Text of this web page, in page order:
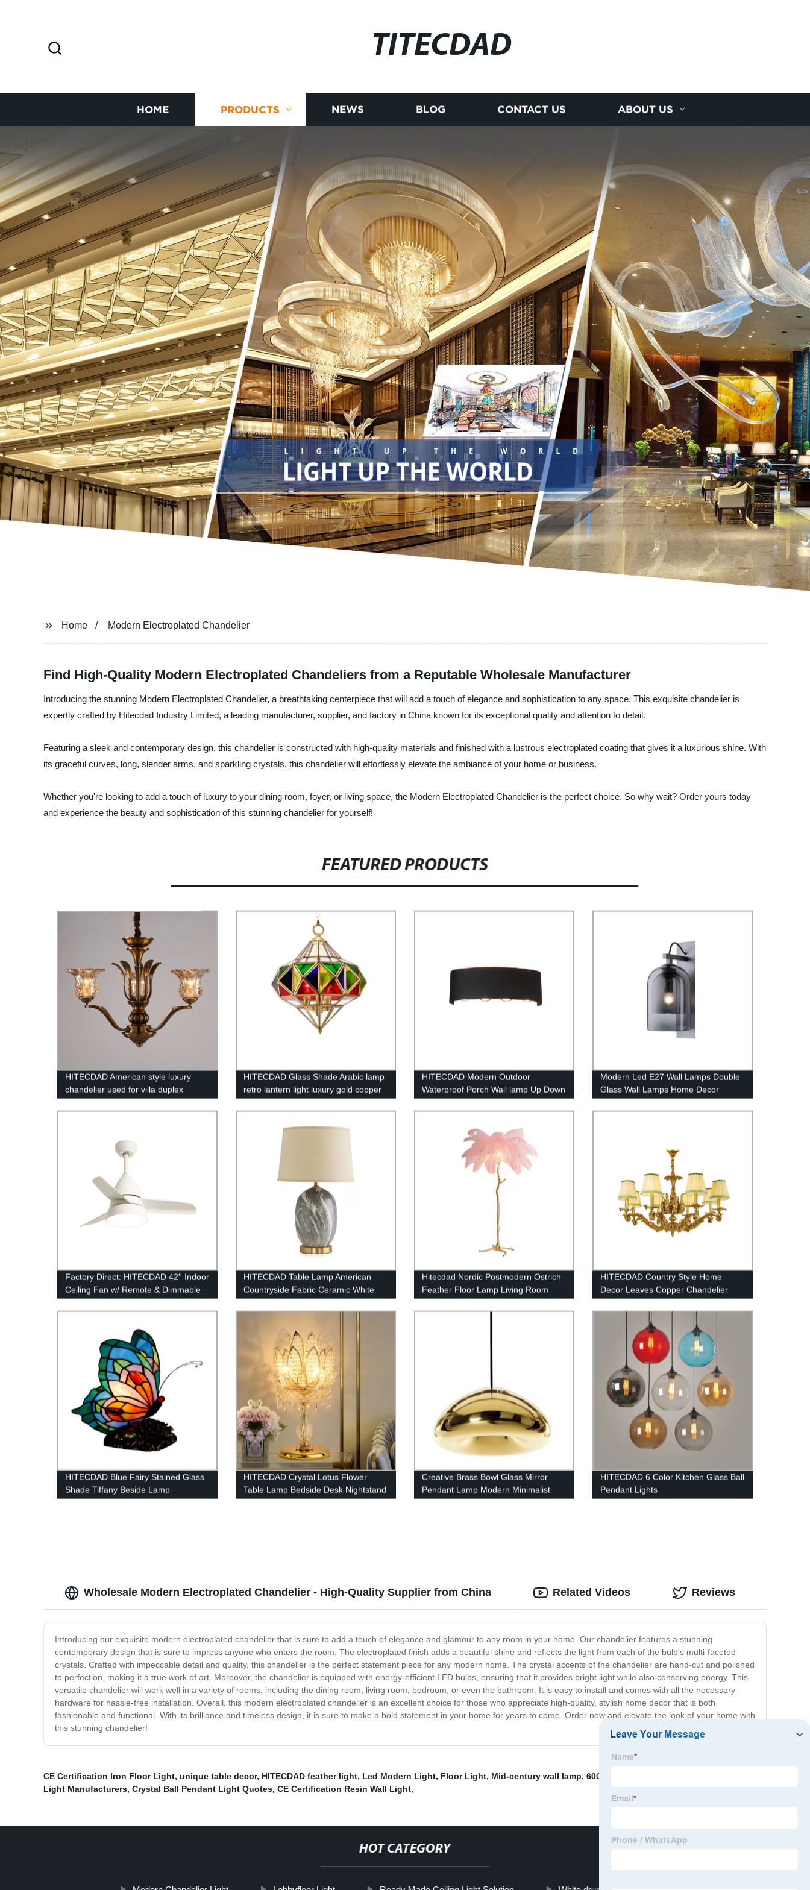
TITECDAD
HOME PRODUCTS NEWS BLOG CONTACT US ABOUT US
Home Modern Electroplated Chandelier
Find High-Quality Modern Electroplated Chandeliers from a Reputable Wholesale Manufacturer
Introducing the stunning Modern Electroplated Chandelier, a breathtaking centerpiece that will add a touch of elegance and sophistication to any space. This exquisite chandelier is
expertly crafted by Hitecdad Industry Limited, a leading manufacturer, supplier, and factory in China known for its exceptional quality and attention to detail.
Featuring a sleek and contemporary design, this chandelier is constructed with high-quality materials and finished with a lustrous electroplated coating that gives it a luxurious shine. With
its graceful curves, long, slender arms, and sparkling crystals, this chandelier will effortlessly elevate the ambiance of your home or business.
Whether you're looking to add a touch of luxury to your dining room, foyer, or living space, the Modern Electroplated Chandelier is the perfect choice. So why wait? Order yours today
and experience the beauty and sophistication of this stunning chandelier for yourself!
FEATURED PRODUCTS
HITECDAD American style luxury
chandelier used for villa duplex
HITECDAD Glass Shade Arabic lamp
retro lantern light luxury gold copper
pendant light
HITECDAD Modern Outdoor
Waterproof Porch Wall lamp Up Down
for Yards Doorways Garden Pathway
Modern Led E27 Wall Lamps Double
Glass Wall Lamps Home Decor
Factory Direct: HITECDAD 42'' Indoor
Ceiling Fan w/ Remote & Dimmable
Light - Perfect for Living Rooms,
Bedrooms, Basements & Kitchens.
HITECDAD Table Lamp American
Countryside Fabric Ceramic White
Lampshade Desk Light Living Room
Table Light
Hitecdad Nordic Postmodern Ostrich
Feather Floor Lamp Living Room
Restaurant Hotel Room Feather
Floor Lamp
HITECDAD Country Style Home
Decor Leaves Copper Chandelier
HITECDAD Blue Fairy Stained Glass
Shade Tiffany Beside Lamp
HITECDAD Crystal Lotus Flower
Table Lamp Bedside Desk Nightstand
Lamp
Creative Brass Bowl Glass Mirror
Pendant Lamp Modern Minimalist
Electroplating Glass Chandeliers
HITECDAD 6 Color Kitchen Glass Ball
Pendant Lights
Wholesale Modern Electroplated Chandelier - High-Quality Supplier from China
Introducing our exquisite modern electroplated chandelier that is sure to add a touch of elegance and glamour to any room in your home. Our chandelier features a stunning
contemporary design that is sure to impress anyone who enters the room. The electroplated finish adds a beautiful shine and reflects the light from each of the bulb's multi-faceted
crystals. Crafted with impeccable detail and quality, this chandelier is the perfect statement piece for any modern home. The crystal accents of the chandelier are hand-cut and polished
to perfection, making it a true work of art. Moreover, the chandelier is equipped with energy-efficient LED bulbs, ensuring that it provides bright light while also conserving energy. This
versatile chandelier will work well in a variety of rooms, including the dining room, living room, bedroom, or even the bathroom. It is easy to install and comes with all the necessary
hardware for hassle-free installation. Overall, this modern electroplated chandelier is an excellent choice for those who appreciate high-quality, stylish home decor that is both
fashionable and functional. With its brilliance and timeless design, it is sure to make a bold statement in your home for years to come. Order now and elevate the look of your home with
this stunning chandelier!
Related Videos Reviews
CE Certification Iron Floor Light, unique table decor, HITECDAD feather light, Led Modern Light, Floor Light, Mid-century wall lamp, 6000K Office Pendant Light
Light Manufacturers, Crystal Ball Pendant Light Quotes, CE Certification Resin Wall Light,
HOT CATEGORY